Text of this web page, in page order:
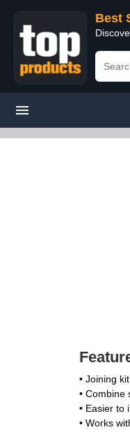
Best
• Joining
• Combine
• Easier to
• Works